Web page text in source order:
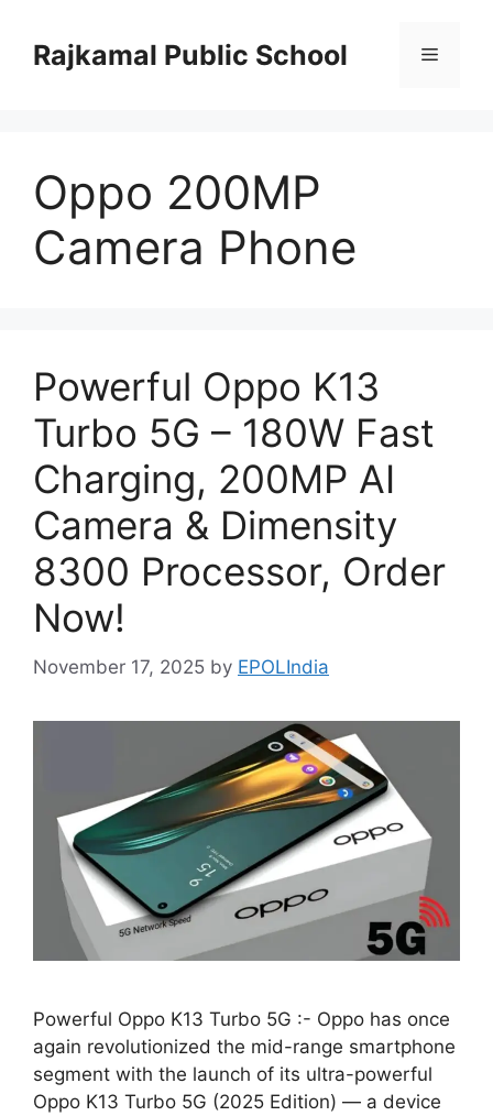
contentRajkamal Public School Menu
Oppo 200MP
Camera Phone
Powerful Oppo K13
Turbo 5G – 180W Fast
Charging, 200MP AI
Camera & Dimensity
8300 Processor, Order
Now!
November 17, 2025 by EPOLIndia
Powerful Oppo K13 Turbo 5G :- Oppo has once
again revolutionized the mid-range smartphone
segment with the launch of its ultra-powerful
Oppo K13 Turbo 5G (2025 Edition) — a device